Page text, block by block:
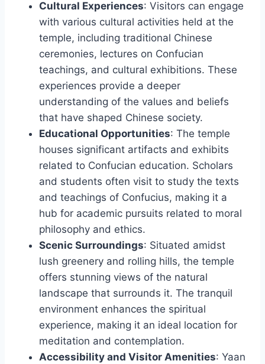
Cultural Experiences: Visitors can engage
with various cultural activities held at the
temple, including traditional Chinese
ceremonies, lectures on Confucian
teachings, and cultural exhibitions. These
experiences provide a deeper
understanding of the values and beliefs
that have shaped Chinese society.
Educational Opportunities: The temple
houses significant artifacts and exhibits
related to Confucian education. Scholars
and students often visit to study the texts
and teachings of Confucius, making it a
hub for academic pursuits related to moral
philosophy and ethics.
Scenic Surroundings: Situated amidst
lush greenery and rolling hills, the temple
offers stunning views of the natural
landscape that surrounds it. The tranquil
environment enhances the spiritual
experience, making it an ideal location for
meditation and contemplation.
Accessibility and Visitor Amenities: Yaan